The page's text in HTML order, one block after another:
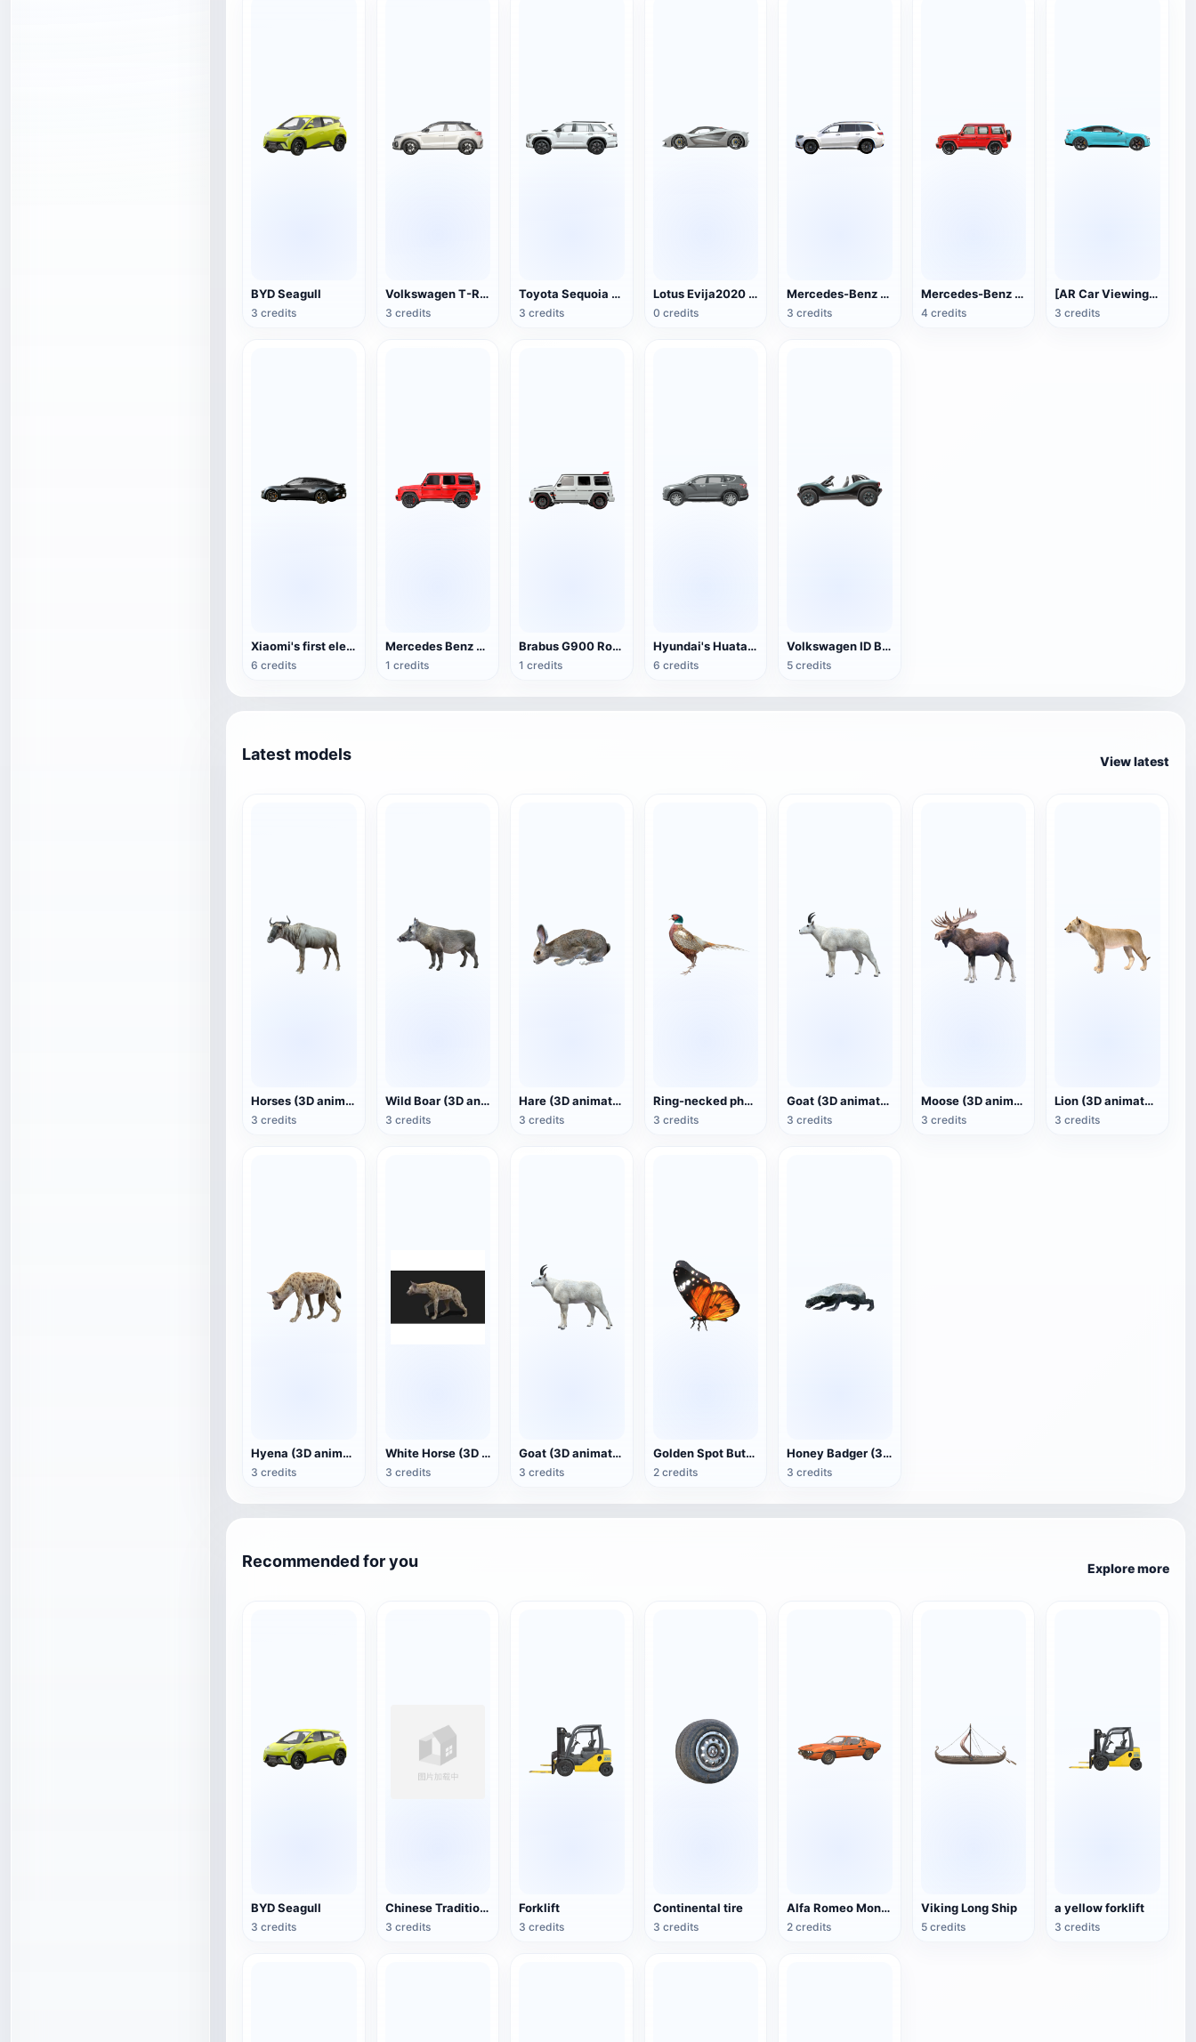
BYD Seagull
3 credits
Volkswagen T-Roc R-line2022
3 credits
Toyota Sequoia 2023
3 credits
Lotus Evija2020 Super sports car
0 credits
Mercedes-Benz GLS
3 credits
Mercedes-Benz G63 AMG SUV car
4 credits
[AR Car Viewing] Xiaomi SU7 (Bay Blue)
3 credits
Xiaomi's first electric car XIAOMI SU7 3D model in diamond black
6 credits
Mercedes Benz G63 AMG (red)
1 credits
Brabus G900 Rocket Edition Rocket Series SUV
1 credits
Hyundai's Huatai Motors Santa Fe SUV
6 credits
Volkswagen ID BUGGY electric small off-road vehicle
5 credits
Latest models View latest
Horses (3D animated model)
3 credits
Wild Boar (3D animated model)
3 credits
Hare (3D animated model)
3 credits
Ring-necked pheasant (3D animated model)
3 credits
Goat (3D animated model)
3 credits
Moose (3D animated model)
3 credits
Lion (3D animated model)
3 credits
Hyena (3D animated model)
3 credits
White Horse (3D animated model)
3 credits
Goat (3D animation model)
3 credits
Golden Spot Butterfly (3D animated model)
2 credits
Honey Badger (3D animated model)
3 credits
Recommended for you Explore more
BYD Seagull
3 credits
Chinese Traditional Wooden Boat
3 credits
Forklift
3 credits
Continental tire
3 credits
Alfa Romeo Montreal
2 credits
Viking Long Ship
5 credits
a yellow forklift
3 credits